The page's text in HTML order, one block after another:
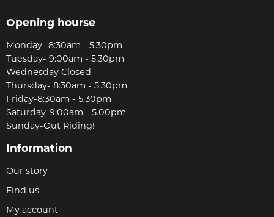
Opening hourse
Monday- 8:30am - 5.30pm
Tuesday- 9:00am - 5.30pm
Wednesday Closed
Thursday- 8:30am - 5.30pm
Friday-8:30am - 5.30pm
Saturday-9:00am - 5.00pm
Sunday-Out Riding!
Information
Our story
Find us
My account